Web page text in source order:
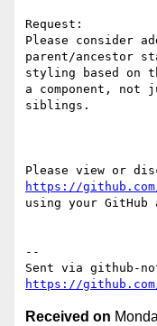
Request:
Please consider
parent/ancestor
styling based on
a component, not
siblings.
https://
using your GitHub
--
https://
Received on